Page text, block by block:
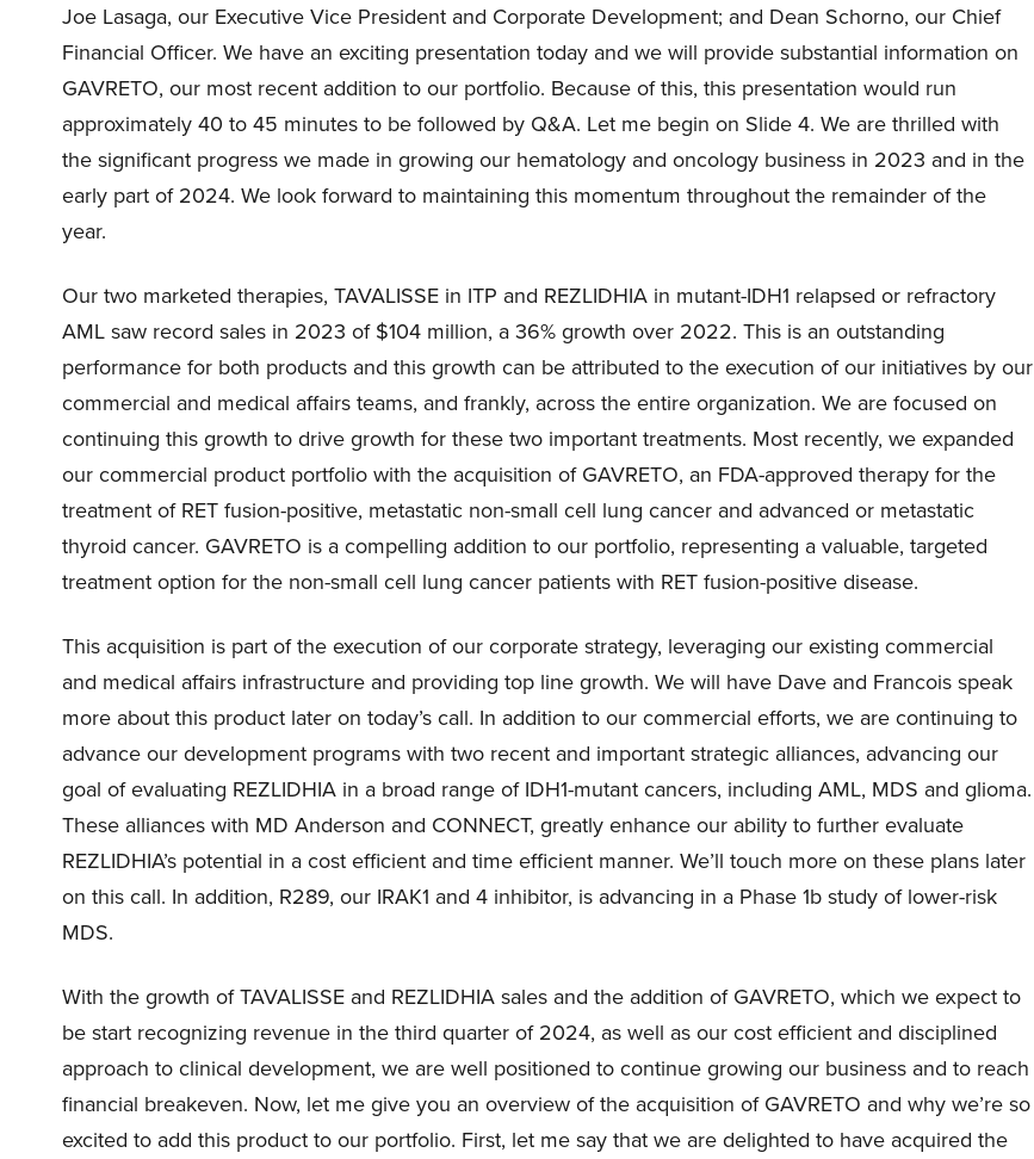
Joe Lasaga, our Executive Vice President and Corporate Development; and Dean Schorno, our Chief
Financial Officer. We have an exciting presentation today and we will provide substantial information on
GAVRETO, our most recent addition to our portfolio. Because of this, this presentation would run
approximately 40 to 45 minutes to be followed by Q&A. Let me begin on Slide 4. We are thrilled with
the significant progress we made in growing our hematology and oncology business in 2023 and in the
early part of 2024. We look forward to maintaining this momentum throughout the remainder of the
year.
Our two marketed therapies, TAVALISSE in ITP and REZLIDHIA in mutant-IDH1 relapsed or refractory
AML saw record sales in 2023 of $104 million, a 36% growth over 2022. This is an outstanding
performance for both products and this growth can be attributed to the execution of our initiatives by our
commercial and medical affairs teams, and frankly, across the entire organization. We are focused on
continuing this growth to drive growth for these two important treatments. Most recently, we expanded
our commercial product portfolio with the acquisition of GAVRETO, an FDA-approved therapy for the
treatment of RET fusion-positive, metastatic non-small cell lung cancer and advanced or metastatic
thyroid cancer. GAVRETO is a compelling addition to our portfolio, representing a valuable, targeted
treatment option for the non-small cell lung cancer patients with RET fusion-positive disease.
This acquisition is part of the execution of our corporate strategy, leveraging our existing commercial
and medical affairs infrastructure and providing top line growth. We will have Dave and Francois speak
more about this product later on today’s call. In addition to our commercial efforts, we are continuing to
advance our development programs with two recent and important strategic alliances, advancing our
goal of evaluating REZLIDHIA in a broad range of IDH1-mutant cancers, including AML, MDS and glioma.
These alliances with MD Anderson and CONNECT, greatly enhance our ability to further evaluate
REZLIDHIA’s potential in a cost efficient and time efficient manner. We’ll touch more on these plans later
on this call. In addition, R289, our IRAK1 and 4 inhibitor, is advancing in a Phase 1b study of lower-risk
MDS.
With the growth of TAVALISSE and REZLIDHIA sales and the addition of GAVRETO, which we expect to
be start recognizing revenue in the third quarter of 2024, as well as our cost efficient and disciplined
approach to clinical development, we are well positioned to continue growing our business and to reach
financial breakeven. Now, let me give you an overview of the acquisition of GAVRETO and why we’re so
excited to add this product to our portfolio. First, let me say that we are delighted to have acquired the